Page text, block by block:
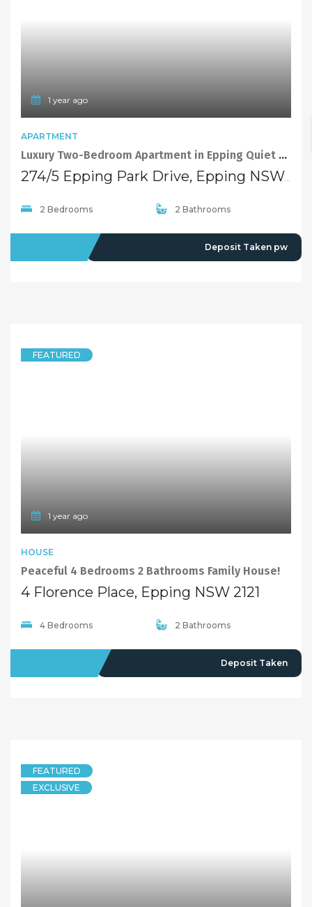
1 year ago
APARTMENT
Luxury Two-Bedroom Apartment in Epping Quiet and Convenient Complex
274/5 Epping Park Drive, Epping NSW 2121
2 Bedrooms 2 Bathrooms
Deposit Taken pw
FEATURED
1 year ago
HOUSE
Peaceful 4 Bedrooms 2 Bathrooms Family House!
4 Florence Place, Epping NSW 2121
4 Bedrooms 2 Bathrooms
Deposit Taken
FEATURED
EXCLUSIVE